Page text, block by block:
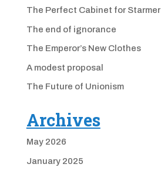
The Perfect Cabinet for Starmer
The end of ignorance
The Emperor’s New Clothes
A modest proposal
The Future of Unionism
Archives
May 2026
January 2025